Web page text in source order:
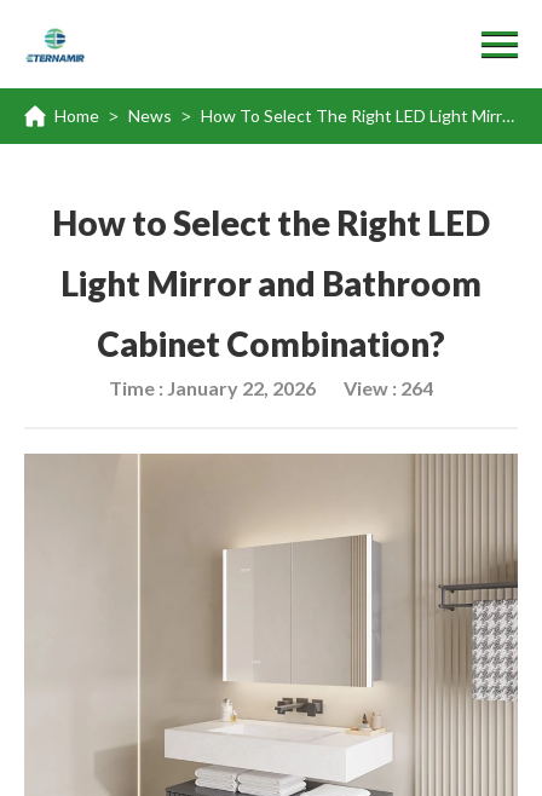
Home > News > How To Select The Right LED Light Mirror And Bathroom Cabinet Combination?
How to Select the Right LED
Light Mirror and Bathroom
Cabinet Combination?
Time : January 22, 2026 View : 264